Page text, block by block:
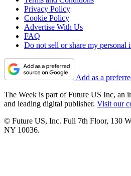
Privacy Policy
Cookie Policy
Advertise With Us
FAQ
Do not sell or share my personal
Add as a
The Week is part of Future US Inc, an
and leading digital publisher. Visit our
© Future US, Inc. Full 7th Floor, 130
NY 10036.